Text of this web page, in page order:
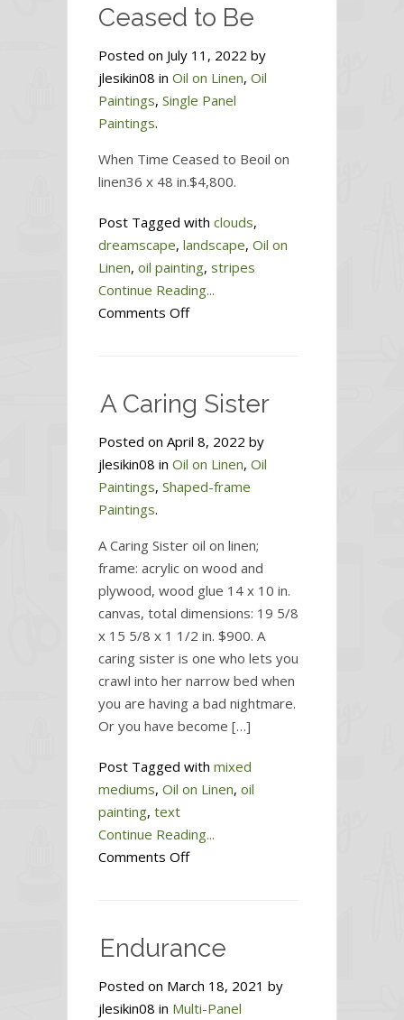
Ceased to Be
Posted on July 11, 2022 by
jlesikin08 in Oil on Linen, Oil
Paintings, Single Panel
Paintings.
When Time Ceased to Beoil on
linen36 x 48 in.$4,800.
Post Tagged with clouds,
dreamscape, landscape, Oil on
Linen, oil painting, stripes
Continue Reading...
Comments Offon
to
A Caring Sister
Posted on April 8, 2022 by
jlesikin08 in Oil on Linen, Oil
Paintings, Shaped-frame
Paintings.
A Caring Sister oil on linen;
frame: acrylic on wood and
plywood, wood glue 14 x 10 in.
canvas, total dimensions: 19 5/8
x 15 5/8 x 1 1/2 in. $900. A
caring sister is one who lets you
crawl into her narrow bed when
you are having a bad nightmare.
Or you have become […]
Post Tagged with mixed
mediums, Oil on Linen, oil
painting, text
Continue Reading...
Comments Offon
Endurance
Posted on March 18, 2021 by
jlesikin08 in Multi-Panel